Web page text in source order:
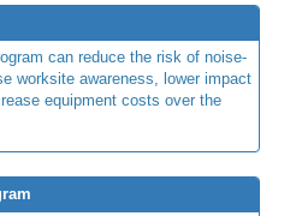
can reduce the risk of noise-
worksite awareness, lower impact
equipment costs over the